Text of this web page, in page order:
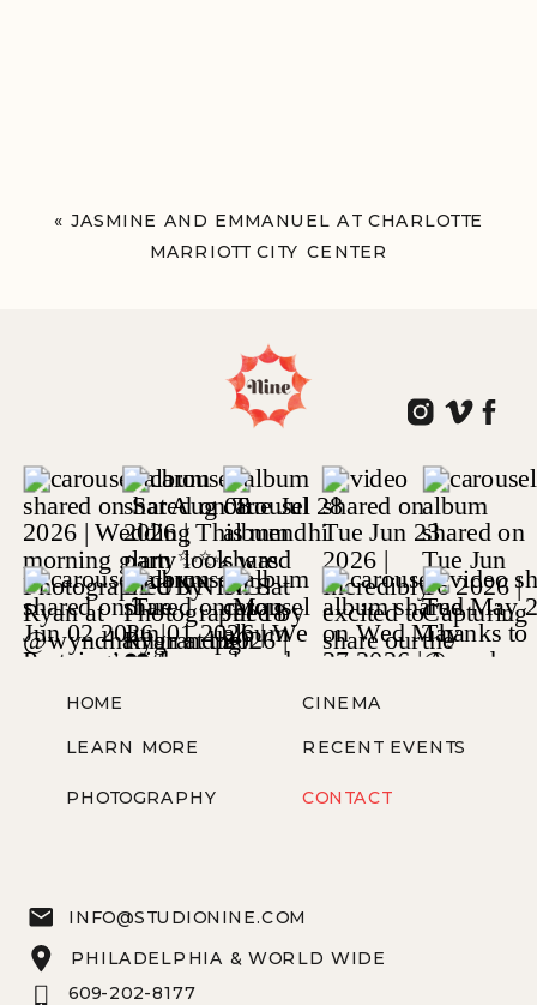
« JASMINE AND EMMANUEL AT CHARLOTTE
MARRIOTT CITY CENTER
HOME
LEARN MORE
PHOTOGRAPHY
CINEMA
CONTACT
RECENT EVENTS
PHILADELPHIA & WORLD WIDE
609-202-8177
INFO@STUDIONINE.COM